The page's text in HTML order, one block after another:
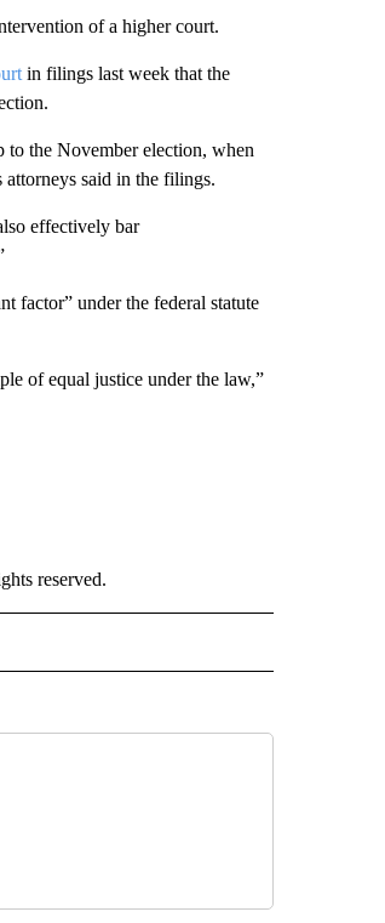
of a higher court.
in filings last week that the
to the November election, when
said in the filings.
effectively bar
factor” under the federal statute
of equal justice under the law,”
reserved.
NOTIFICATIONS ABOUT NEW PAGES ON "CNN - US